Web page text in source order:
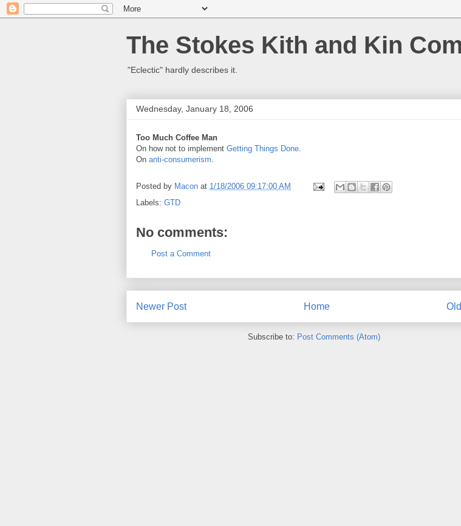
The Stokes Kith and Kin
"Eclectic" hardly describes it.
Wednesday, January 18, 2006
Too Much Coffee Man
On how not to implement Getting Things Done.
On anti-consumerism.
Posted by Macon at 1/18/2006 09:17:00 AM
Labels: GTD
No comments:
Post a Comment
Newer Post Home
Subscribe to: Post Comments (Atom)